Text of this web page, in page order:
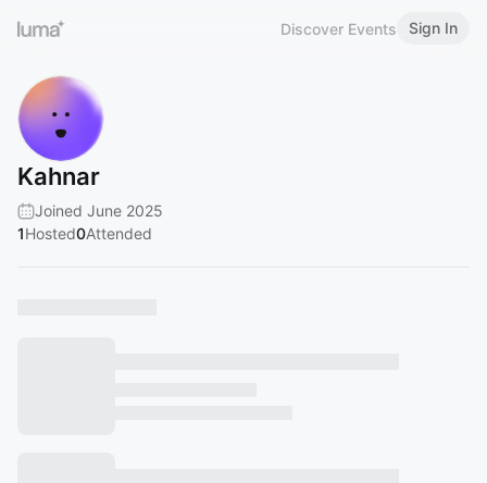
Discover Events Sign In
Kahnar
Joined June 2025
1Hosted0Attended